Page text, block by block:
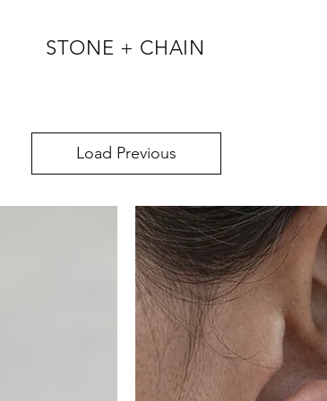
STONE + CHAIN
Load Previous